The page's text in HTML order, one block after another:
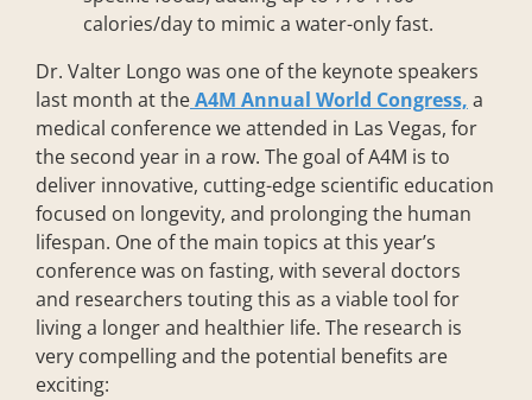
calories/day to mimic a water-only fast.
Dr. Valter Longo was one of the keynote speakers
last month at theA4M Annual World Congress, a
medical conference we attended in Las Vegas, for
the second year in a row. The goal of A4M is to
deliver innovative, cutting-edge scientific education
focused on longevity, and prolonging the human
lifespan. One of the main topics at this year’s
conference was on fasting, with several doctors
and researchers touting this as a viable tool for
living a longer and healthier life. The research is
very compelling and the potential benefits are
exciting: